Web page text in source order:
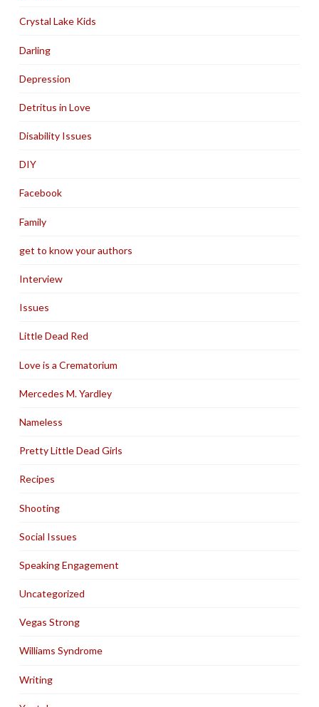
Crystal Lake Kids
Darling
Depression
Detritus in Love
Disability Issues
DIY
Facebook
Family
get to know your authors
Interview
Issues
Little Dead Red
Love is a Crematorium
Mercedes M. Yardley
Nameless
Pretty Little Dead Girls
Recipes
Shooting
Social Issues
Speaking Engagement
Uncategorized
Vegas Strong
Williams Syndrome
Writing